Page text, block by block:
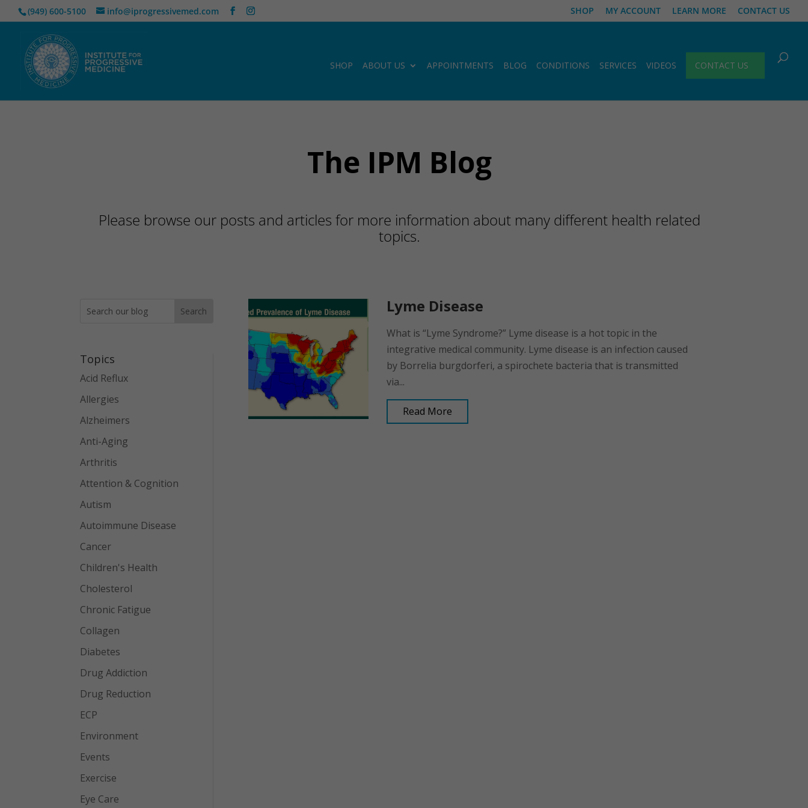
(949) 600-5100 info@iprogressivemed.com SHOP MY ACCOUNT LEARN MORE CONTACT US
SHOP ABOUT US APPOINTMENTS BLOG CONDITIONS SERVICES VIDEOS CONTACT US
The IPM Blog
Please browse our posts and articles for more information about many different health related
topics.
Topics
Acid Reflux
Allergies
Alzheimers
Anti-Aging
Arthritis
Attention & Cognition
Autism
Autoimmune Disease
Cancer
Children's Health
Cholesterol
Chronic Fatigue
Collagen
Diabetes
Drug Addiction
Drug Reduction
ECP
Environment
Events
Exercise
Eye Care
Lyme Disease
What is “Lyme Syndrome?” Lyme disease is a hot topic in the
integrative medical community. Lyme disease is an infection caused
by Borrelia burgdorferi, a spirochete bacteria that is transmitted
via...
Read More